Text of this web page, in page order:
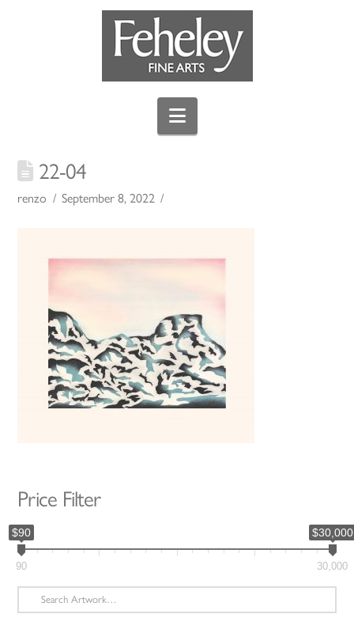
Navigation
22-04
renzo September 8, 2022
Price Filter
$90 $30,000
90 30,000
Search
for: